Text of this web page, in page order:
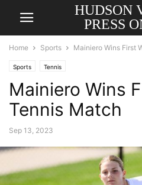
HUDSON
PRESS
Home Sports Mainiero Wins First
Sports Tennis
Mainiero Wins
Tennis Match
Sep 13, 2023